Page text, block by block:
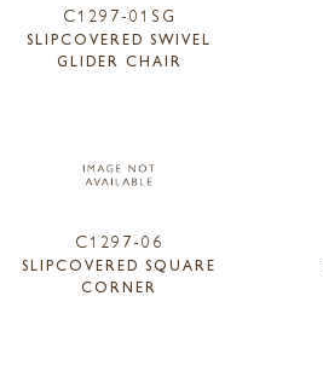
C1297-01SG
SLIPCOVERED SWIVEL
GLIDER CHAIR
C1297-06
SLIPCOVERED SQUARE
CORNER